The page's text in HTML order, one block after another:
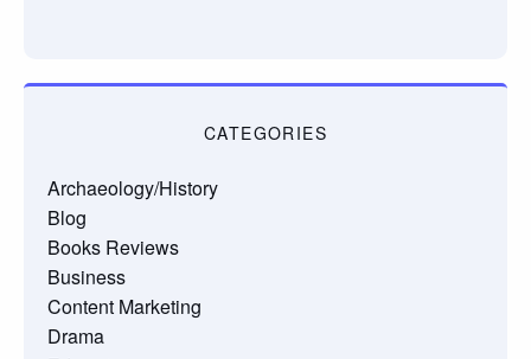
CATEGORIES
Archaeology/History
Blog
Books Reviews
Business
Content Marketing
Drama